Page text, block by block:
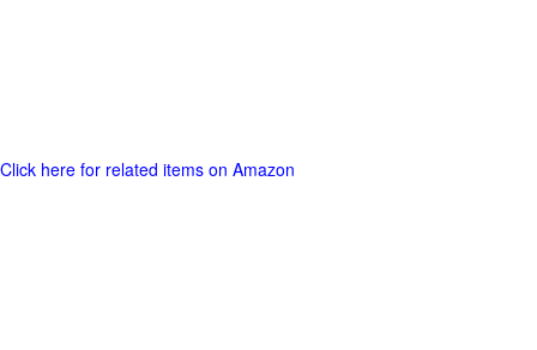
Click here for related items on Amazon